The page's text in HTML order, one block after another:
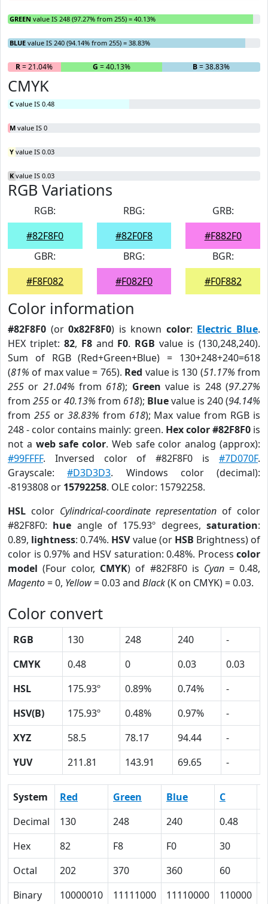
GREEN value IS 248 (97.27% from 255) = 40.13%
BLUE value IS 240 (94.14% from 255) = 38.83%
R= 21.04% G = 40.13% B= 38.83%
CMYK
C value IS 0.48
M value IS 0
Y value IS 0.03
K value IS 0.03
RGB Variations
RGB:
#82F8F0
RBG:
#82F0F8
GRB:
#F882F0
GBR:
#F8F082
BRG:
#F082F0
BGR:
#F0F882
Color information
#82F8F0 (or0x82F8F0) is known color: Electric Blue.
HEX triplet: 82, F8and F0. RGB value is (130,248,240).
Sum of RGB (Red+Green+Blue) = 130+248+240=618
(81% of max value = 765). Red value is 130 (51.17% from
255 or 21.04% from 618); Green value is 248 (97.27%
from 255 or40.13% from 618); Bluevalue is 240 (94.14%
from 255or 38.83% from 618); Max value from RGB is
248 - color contains mainly: green. Hex color #82F8F0is
not a web safe color. Web safe color analog (approx):
#99FFFF. Inversed color of #82F8F0 is #7D070F.
Grayscale:#D3D3D3. Windows color (decimal):
-8193808 or 15792258. OLE color: 15792258.
HSL color Cylindrical-coordinate representation of color
#82F8F0: hue angle of 175.93º degrees,saturation:
0.89, lightness: 0.74%. HSVvalue (or HSB Brightness) of
color is 0.97% and HSV saturation: 0.48%. Process color
model (Four color, CMYK) of #82F8F0 is Cyan= 0.48,
Magento= 0, Yellow= 0.03 and Black(K on CMYK) = 0.03.
Color convert
RGB 130 248 240
-
CMYK
0.48 0 0.03
0.03
HSL
175.93º 0.89% 0.74%
-
HSV(B)
175.93º 0.48% 0.97%
-
XYZ
58.5 78.17 94.44
-
YUV
211.81 143.91 69.65 -
System Red Green Blue C
Decimal
130 248 240 0.48
Hex
82 F8 F0 30
Octal
202 370 360 60
Binary
10000010 11111000 11110000 110000